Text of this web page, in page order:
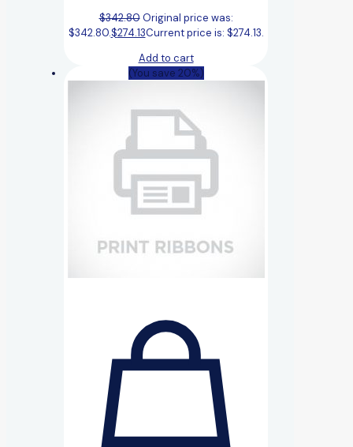
$342.80 Original price was:
$342.80.$274.13Current price is: $274.13.
Add to cart
(You save 20%)